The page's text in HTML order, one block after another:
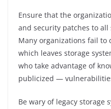
Ensure that the
and security patches to
Many organizations fail to
which leaves storage
who take advantage of
publicized —
Be wary of legacy storage